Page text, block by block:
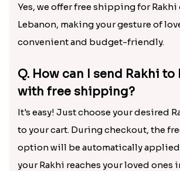
Yes, we offer free shipping for
Lebanon, making your gesture of
convenient and budget-friendly.
Q. How can I send Rakhi to
with free shipping?
It's easy! Just choose your desired
to your cart. During checkout, the
option will be automatically
your Rakhi reaches your loved ones